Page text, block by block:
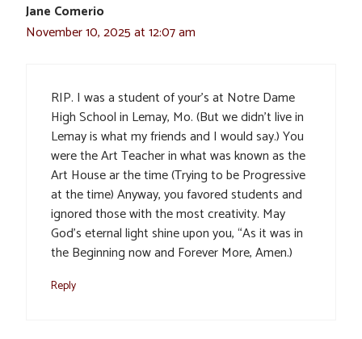
Jane Comerio
November 10, 2025 at 12:07 am
RIP. I was a student of your’s at Notre Dame
High School in Lemay, Mo. (But we didn’t live in
Lemay is what my friends and I would say.) You
were the Art Teacher in what was known as the
Art House ar the time (Trying to be Progressive
at the time) Anyway, you favored students and
ignored those with the most creativity. May
God’s eternal light shine upon you, “As it was in
the Beginning now and Forever More, Amen.)
Reply